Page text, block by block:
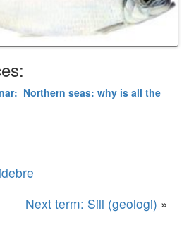
Northern seas: why is all the
Next term: Sill (geologi) »